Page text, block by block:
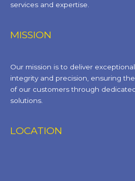
services and expertise.
MISSION
Our mission is to deliver
integrity and precision, ensuring
of our customers through
solutions.
LOCATION